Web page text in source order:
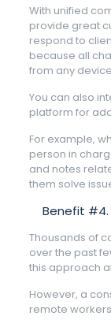
With unified
provide great
respond to
because all
from any
You can also
platform for
For example,
person in
and notes
them solve
Benefit #4.
Thousands of
over the past
this approach
However, a
remote